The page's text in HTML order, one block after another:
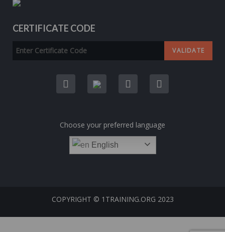
CERTIFICATE CODE
Choose your preferred language
English
COPYRIGHT © 1TRAINING.ORG 2023